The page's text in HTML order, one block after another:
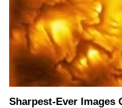
Sharpest-Ever Images